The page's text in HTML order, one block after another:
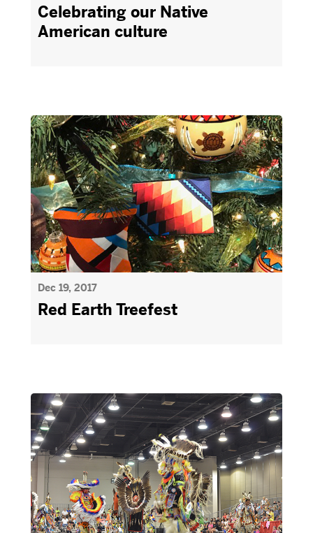
Celebrating our Native
American culture
Dec 19, 2017
Red Earth Treefest